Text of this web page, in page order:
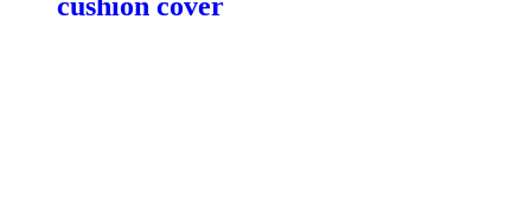
cushion cover